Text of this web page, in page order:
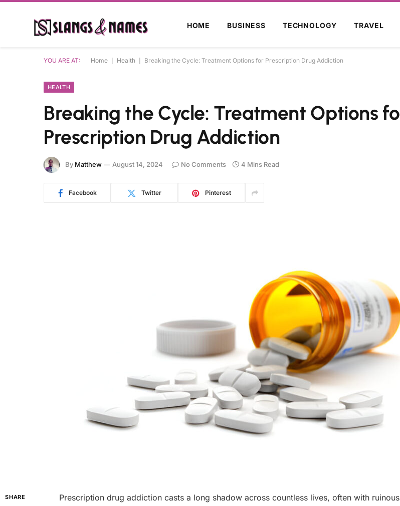
HOME BUSINESS TECHNOLOGY TRAVEL
YOU ARE AT: Home Health Breaking the Cycle: Treatment Options for Prescription Drug Addiction
HEALTH
Breaking the Cycle: Treatment Options
Prescription Drug Addiction
By Matthew August 14, 2024 No Comments 4 Mins Read
Facebook Twitter Pinterest
SHARE
Prescription drug addiction casts a long shadow across countless lives, often with ruinous